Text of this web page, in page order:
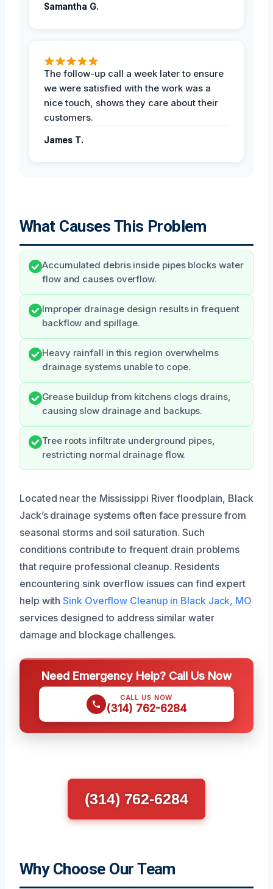
Samantha G.
The follow-up call a week later to ensure
we were satisfied with the work was a
nice touch, shows they care about their
customers.
James T.
What Causes This Problem
Accumulated debris inside pipes blocks water
flow and causes overflow.
Improper drainage design results in frequent
backflow and spillage.
Heavy rainfall in this region overwhelms
drainage systems unable to cope.
Grease buildup from kitchens clogs drains,
causing slow drainage and backups.
Tree roots infiltrate underground pipes,
restricting normal drainage flow.
Located near the Mississippi River floodplain, Black
Jack’s drainage systems often face pressure from
seasonal storms and soil saturation. Such
conditions contribute to frequent drain problems
that require professional cleanup. Residents
encountering sink overflow issues can find expert
help withSink Overflow Cleanup in Black Jack, MO
services designed to address similar water
damage and blockage challenges.
Need Emergency Help? Call Us Now
CALL US NOW
(314) 762-6284
(314) 762-6284
Why Choose Our Team